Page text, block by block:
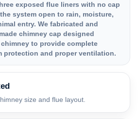
exposed flue liners with no cap
system open to rain, moisture,
entry. We fabricated and
chimney cap designed
to provide complete
protection and proper ventilation.
size and flue layout.